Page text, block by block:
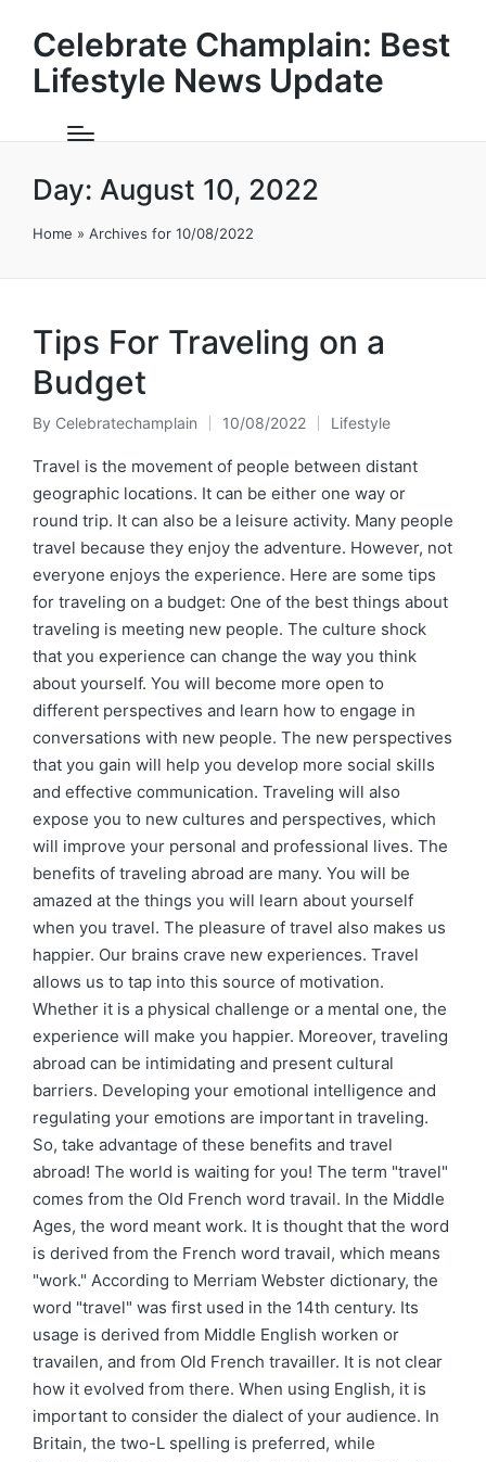
Celebrate Champlain: Best
Lifestyle News Update
Day: August 10, 2022
Home » Archives for 10/08/2022
Tips For Traveling on a
Budget
Posted
by
By Celebratechamplain 10/08/2022
Posted
in
Lifestyle
Travel is the movement of people between distant
geographic locations. It can be either one way or
round trip. It can also be a leisure activity. Many people
travel because they enjoy the adventure. However, not
everyone enjoys the experience. Here are some tips
for traveling on a budget: One of the best things about
traveling is meeting new people. The culture shock
that you experience can change the way you think
about yourself. You will become more open to
different perspectives and learn how to engage in
conversations with new people. The new perspectives
that you gain will help you develop more social skills
and effective communication. Traveling will also
expose you to new cultures and perspectives, which
will improve your personal and professional lives. The
benefits of traveling abroad are many. You will be
amazed at the things you will learn about yourself
when you travel. The pleasure of travel also makes us
happier. Our brains crave new experiences. Travel
allows us to tap into this source of motivation.
Whether it is a physical challenge or a mental one, the
experience will make you happier. Moreover, traveling
abroad can be intimidating and present cultural
barriers. Developing your emotional intelligence and
regulating your emotions are important in traveling.
So, take advantage of these benefits and travel
abroad! The world is waiting for you! The term "travel"
comes from the Old French word travail. In the Middle
Ages, the word meant work. It is thought that the word
is derived from the French word travail, which means
"work." According to Merriam Webster dictionary, the
word "travel" was first used in the 14th century. Its
usage is derived from Middle English worken or
travailen, and from Old French travailler. It is not clear
how it evolved from there. When using English, it is
important to consider the dialect of your audience. In
Britain, the two-L spelling is preferred, while